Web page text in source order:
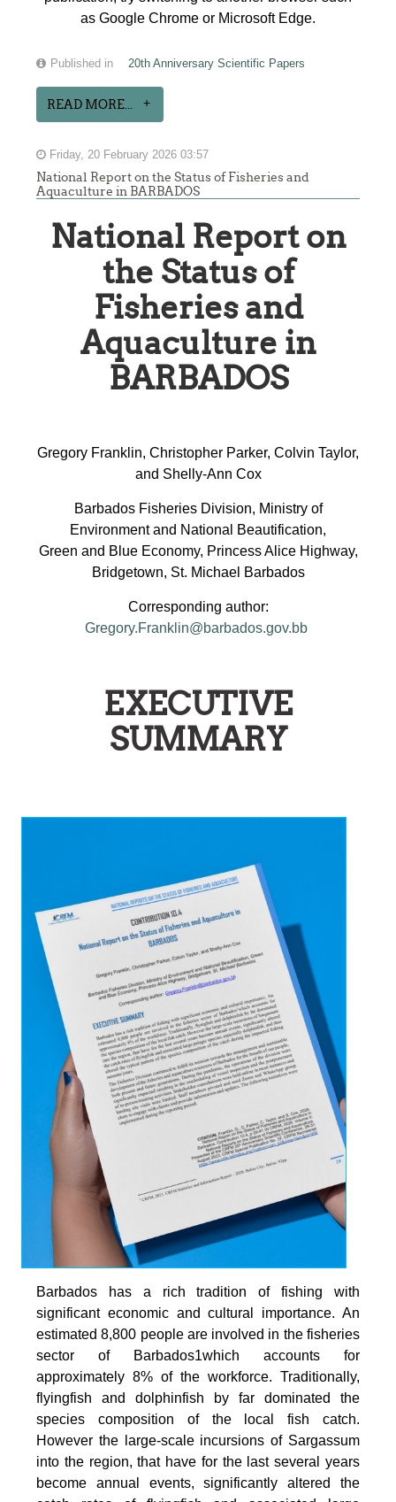
as Google Chrome or Microsoft Edge.
Published in 20th Anniversary Scientific Papers
READ MORE...
Friday, 20 February 2026 03:57
National Report on the Status of Fisheries and
Aquaculture in BARBADOS
National Report on
the Status of
Fisheries and
Aquaculture in
BARBADOS
Gregory Franklin, Christopher Parker, Colvin Taylor,
and Shelly-Ann Cox
Barbados Fisheries Division, Ministry of
Environment and National Beautification,
Green and Blue Economy, Princess Alice Highway,
Bridgetown, St. Michael Barbados
Corresponding author:
Gregory.Franklin@barbados.gov.bb
EXECUTIVE
SUMMARY
Barbados has a rich tradition of fishing with
significant economic and cultural importance. An
estimated 8,800 people are involved in the fisheries
sector of Barbados1which accounts for
approximately 8% of the workforce. Traditionally,
flyingfish and dolphinfish by far dominated the
species composition of the local fish catch.
However the large-scale incursions of Sargassum
into the region, that have for the last several years
become annual events, significantly altered the